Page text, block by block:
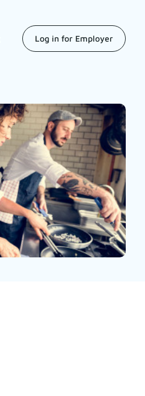
Log in for Employer